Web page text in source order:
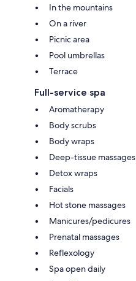
In the mountains
On a river
Picnic area
Pool umbrellas
Terrace
Full-service spa
Aromatherapy
Body scrubs
Body wraps
Deep-tissue massages
Detox wraps
Facials
Hot stone massages
Manicures/pedicures
Prenatal massages
Reflexology
Spa open daily